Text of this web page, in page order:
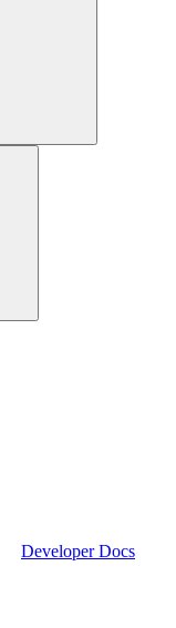
Developer Docs